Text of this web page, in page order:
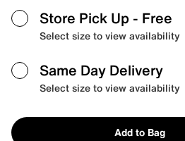
Store Pick Up - Free
Select size to view availability
Same Day Delivery
Select size to view availability
Add to Bag